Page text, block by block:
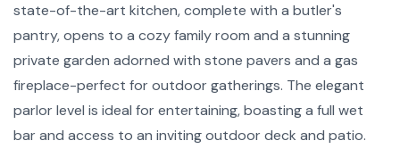
state-of-the-art kitchen, complete with a butler's
pantry, opens to a cozy family room and a stunning
private garden adorned with stone pavers and a gas
fireplace-perfect for outdoor gatherings. The elegant
parlor level is ideal for entertaining, boasting a full wet
bar and access to an inviting outdoor deck and patio.